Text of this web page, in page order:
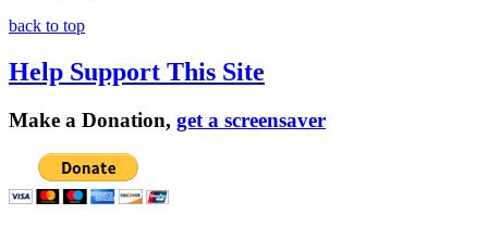
back to top
Help Support This Site
Make a Donation, get a screensaver